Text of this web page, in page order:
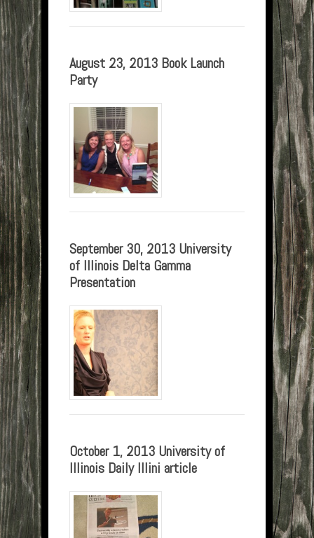
August 23, 2013 Book Launch
Party
September 30, 2013 University
of Illinois Delta Gamma
Presentation
October 1, 2013 University of
Illinois Daily Illini article